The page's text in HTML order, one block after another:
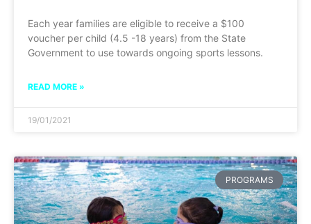
Each year families are eligible to receive a $100
voucher per child (4.5 -18 years) from the State
Government to use towards ongoing sports lessons.
READ MORE »
19/01/2021
PROGRAMS